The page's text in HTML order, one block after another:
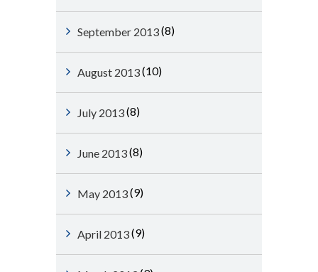
September 2013(8)
August 2013(10)
July 2013(8)
June 2013(8)
May 2013(9)
April 2013(9)